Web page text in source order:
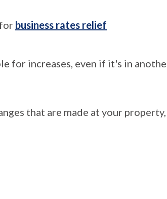
business rates relief
for increases, even if it's in
that are made at your property,